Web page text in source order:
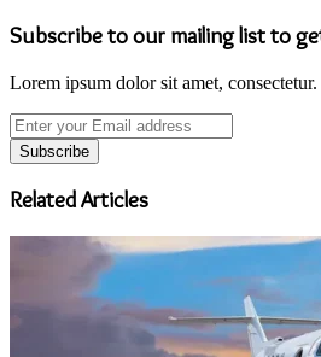
Subscribe to our mailing list to
Lorem ipsum dolor sit amet, consectetur.
Enter
your
Email
address
Related Articles